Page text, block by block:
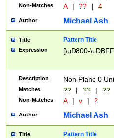
Non-Matches A | ?? | 4
Author Michael Ash
Title Pattern Title
Expression [\uD800-
Description Non-Plane 0
Matches ?? | ?? | ??
Non-Matches A | v | ?
Author Michael Ash
Title Pattern Title